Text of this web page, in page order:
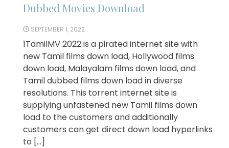
Dubbed Movies Download
SEPTEMBER 1, 2022
1TamilMV 2022 is a pirated internet site with
new Tamil films down load, Hollywood films
down load, Malayalam films down load, and
Tamil dubbed films down load in diverse
resolutions. This torrent internet site is
supplying unfastened new Tamil films down
load to the customers and additionally
customers can get direct down load hyperlinks
to […]